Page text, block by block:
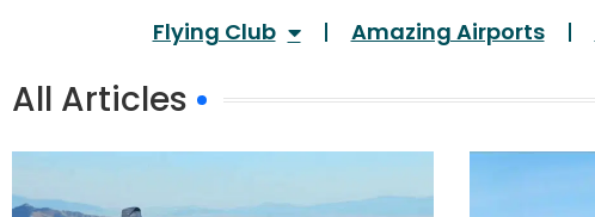
Flying Club Amazing Airports
All Articles